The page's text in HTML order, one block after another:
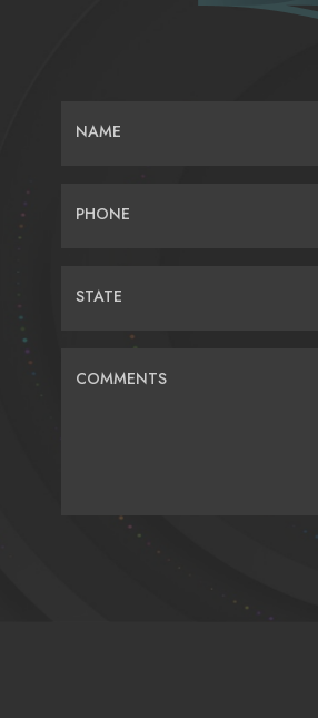
NAME
PHONE
STATE
COMMENTS